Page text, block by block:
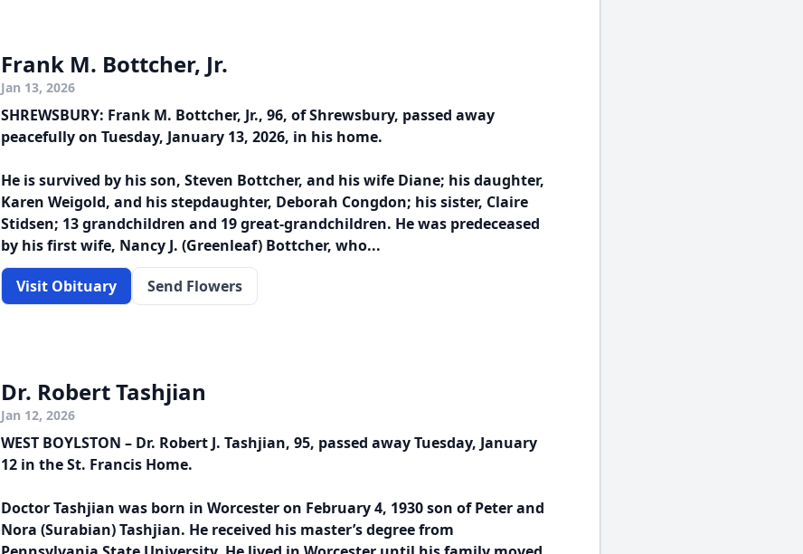
Frank M. Bottcher, Jr.
Jan 13, 2026
SHREWSBURY: Frank M. Bottcher, Jr., 96, of Shrewsbury, passed away
peacefully on Tuesday, January 13, 2026, in his home.
He is survived by his son, Steven Bottcher, and his wife Diane; his daughter,
Karen Weigold, and his stepdaughter, Deborah Congdon; his sister, Claire
Stidsen; 13 grandchildren and 19 great-grandchildren. He was predeceased
by his first wife, Nancy J. (Greenleaf) Bottcher, who...
Visit Obituary Send Flowers
Dr. Robert Tashjian
Jan 12, 2026
WEST BOYLSTON – Dr. Robert J. Tashjian, 95, passed away Tuesday, January
12 in the St. Francis Home.
Doctor Tashjian was born in Worcester on February 4, 1930 son of Peter and
Nora (Surabian) Tashjian. He received his master’s degree from